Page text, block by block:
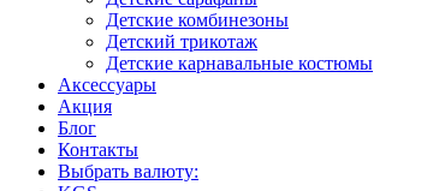
Детские комбинезоны
Детский трикотаж
Детские карнавальные костюмы
Аксессуары
Акция
Блог
Контакты
Выбрать валюту: